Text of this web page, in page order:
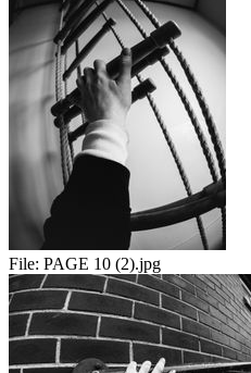
File: PAGE 10 (2).jpg